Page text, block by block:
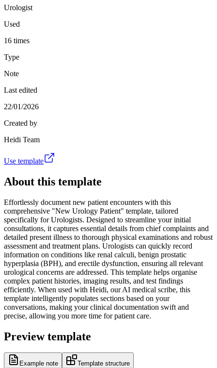
Urologist
Used
16 times
Type
Note
Last edited
22/01/2026
Created by
Heidi Team
Use template
About this template
Effortlessly document new patient encounters with this
comprehensive "New Urology Patient" template, tailored
specifically for Urologists. Designed to streamline your initial
consultations, it captures essential details from chief complaints and
detailed present illness to thorough physical examinations and robust
assessment and treatment plans. Urologists can quickly record
information on conditions like renal calculi, benign prostatic
hyperplasia (BPH), and erectile dysfunction, ensuring all relevant
urological concerns are addressed. This template helps organise
complex patient histories, imaging results, and test findings
efficiently. When used with Heidi, our AI medical scribe, this
template intelligently populates sections based on your
conversations, making your clinical documentation swift and
precise, allowing you more time for patient care.
Preview template
Example note Template structure